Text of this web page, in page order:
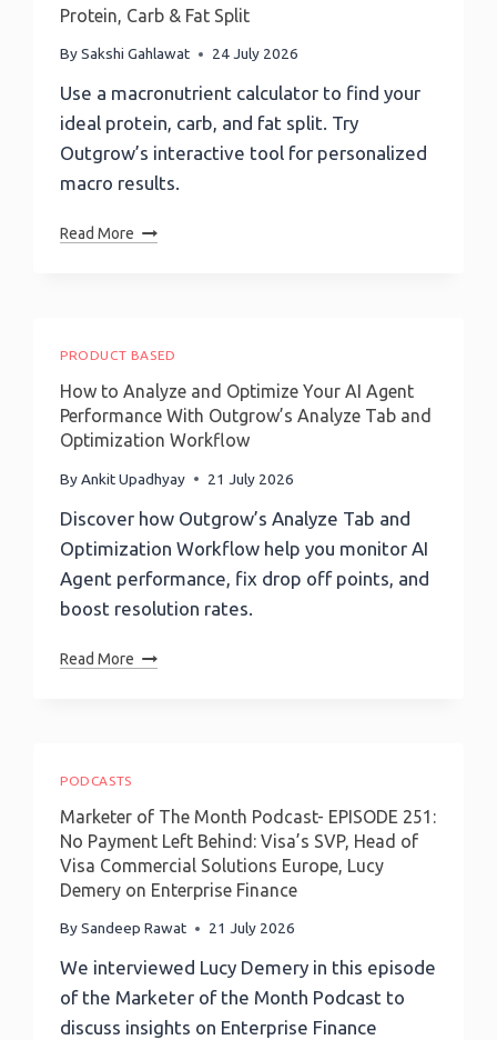
Survive
The
Era:
Accenture’s
Global
Head
Sulabh
Protein, Carb & Fat Split
BySakshi Gahlawat 24 July 2026
Use a macronutrient calculator to find your
ideal protein, carb, and fat split. Try
Outgrow’s interactive tool for personalized
macro results.
Read More Macronutrient
Protein,
&
Fat
Split
PRODUCT BASED
How to Analyze and Optimize Your AI Agent
Performance With Outgrow’s Analyze Tab and
Optimization Workflow
ByAnkit Upadhyay 21 July 2026
Discover how Outgrow’s Analyze Tab and
Optimization Workflow help you monitor AI
Agent performance, fix drop off points, and
boost resolution rates.
Read More How
Agent
Performance
With
Outgrow’s
Analyze
And
Optimization
Workflow
PODCASTS
Marketer of The Month Podcast- EPISODE 251:
No Payment Left Behind: Visa’s SVP, Head of
Visa Commercial Solutions Europe, Lucy
Demery on Enterprise Finance
BySandeep Rawat 21 July 2026
We interviewed Lucy Demery in this episode
of the Marketer of the Month Podcast to
discuss insights on Enterprise Finance